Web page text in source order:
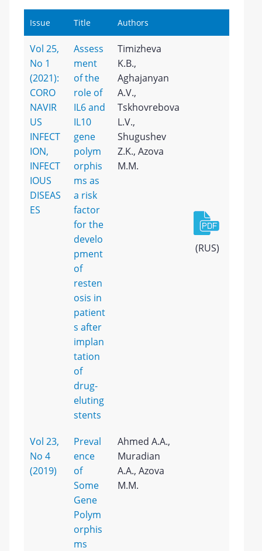
Issue Title Authors
Vol 25,
No 1
(2021):
CORO
NAVIR
US
INFECT
ION,
INFECT
IOUS
DISEAS
ES
Assess
ment
of the
role of
IL6 and
IL10
gene
polym
orphis
ms as
a risk
factor
for the
develo
pment
of
resten
osis in
patient
s after
implan
tation
of
drug-
eluting
stents
Timizheva
K.B.,
Aghajanyan
A.V.,
Tskhovrebova
L.V.,
Shugushev
Z.K., Azova
M.M.
(RUS)
Vol 23,
No 4
(2019)
Preval
ence
of
Some
Gene
Polym
orphis
ms
Ahmed A.A.,
Muradian
A.A., Azova
M.M.